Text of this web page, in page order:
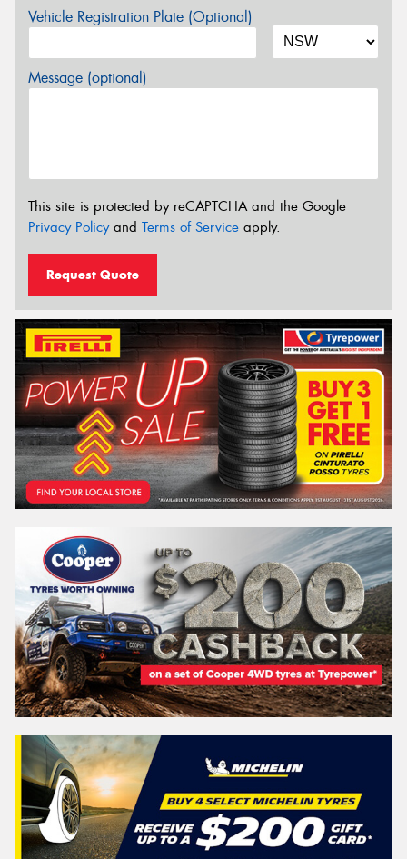
Vehicle Registration Plate (Optional)
Message (optional)
This site is protected by reCAPTCHA and the Google
Privacy Policyand Terms of Service apply.
Request Quote